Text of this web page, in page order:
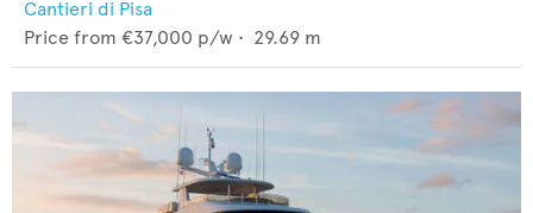
Cantieri di Pisa
Price from €37,000 p/w • 29.69 m